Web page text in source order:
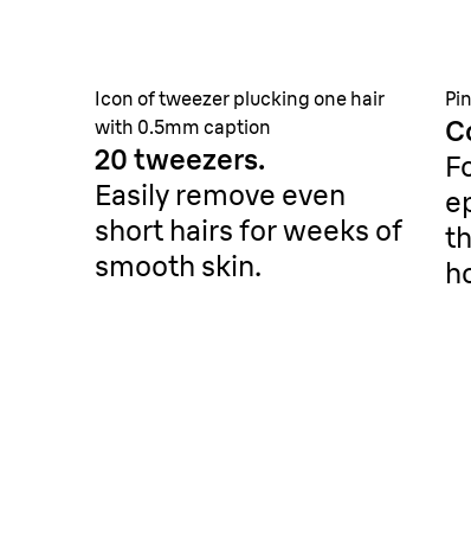
Icon of tweezer plucking one hair
with 0.5mm caption
20 tweezers.
Easily remove even
short hairs for weeks of
smooth skin.